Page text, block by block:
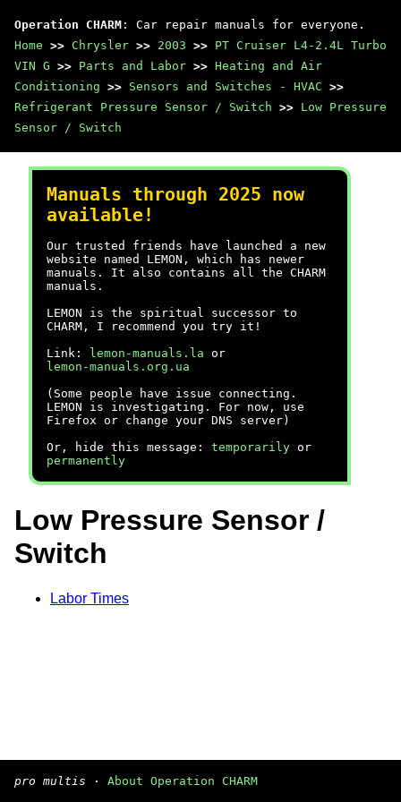
Operation CHARM : Car repair manuals for everyone.
Home >> Chrysler >> 2003 >> PT Cruiser L4-2.4L Turbo
VIN G >> Parts and Labor >> Heating and Air
Conditioning >> Sensors and Switches - HVAC >>
Refrigerant Pressure Sensor / Switch >> Low Pressure
Sensor / Switch
Manuals through 2025 now
available!
Our trusted friends have launched a new
website named LEMON, which has newer
manuals. It also contains all the CHARM
manuals.
LEMON is the spiritual successor to
CHARM, I recommend you try it!
Link:
lemon-manuals.la or
lemon-manuals.org.ua
(Some people have issue connecting.
LEMON is investigating. For now, use
Firefox or change your DNS server)
Or, hide this message: temporarily or
permanently
Low Pressure Sensor /
Switch
Labor Times
pro multis · About Operation CHARM